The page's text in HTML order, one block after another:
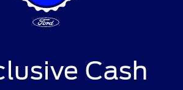
Cash